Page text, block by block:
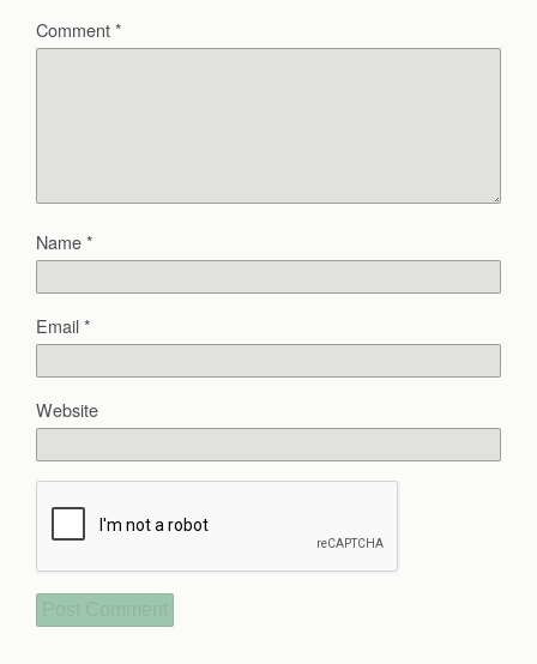
Comment*
Name*
Email*
Website